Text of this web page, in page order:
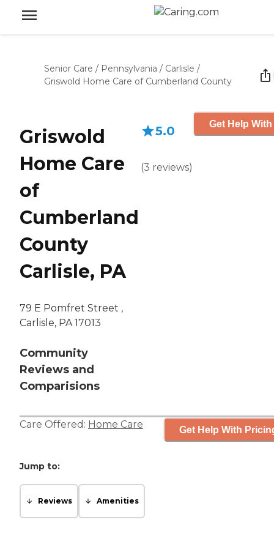
Senior Care / Pennsylvania / Carlisle /
Griswold Home Care of Cumberland County
Griswold
Home Care
of
Cumberland
County
Carlisle, PA
79 E Pomfret Street ,
Carlisle, PA 17013
Community
Reviews and
Comparisions
5.0
(3 reviews)
Get Help
Care Offered: Home Care Get Help With
Jump to:
Reviews Amenities